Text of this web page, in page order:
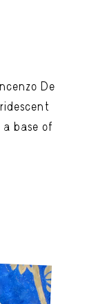
De
base of